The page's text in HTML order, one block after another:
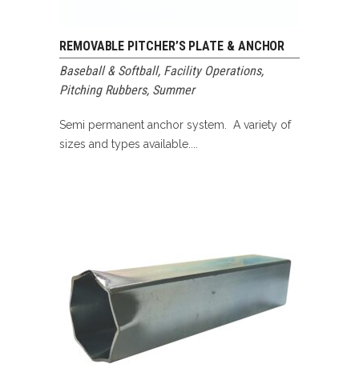
REMOVABLE PITCHER’S PLATE & ANCHOR
Baseball & Softball, Facility Operations,
Pitching Rubbers, Summer
Semi permanent anchor system. A variety of
sizes and types available....